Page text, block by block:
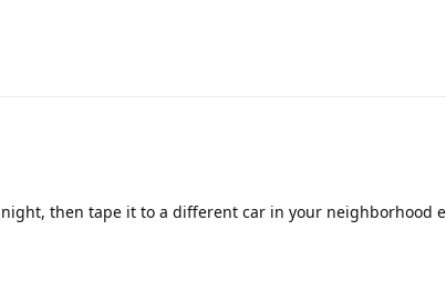
then tape it to a different car in your neighborhood